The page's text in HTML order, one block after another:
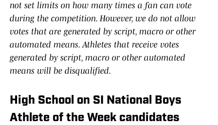
not set limits on how many times a fan can vote
during the competition. However, we do not allow
votes that are generated by script, macro or other
automated means. Athletes that receive votes
generated by script, macro or other automated
means will be disqualified.
High School on SI National Boys
Athlete of the Week candidates